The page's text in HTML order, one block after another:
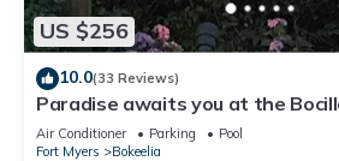
US $256
10.0(33 Reviews)
Paradise awaits you at the
Pine Island Florida.
Air Conditioner Parking
Pool
Fort Myers
Bokeelia